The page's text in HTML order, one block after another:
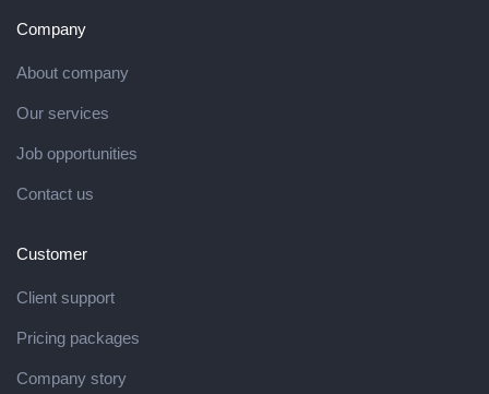
Company
About company
Our services
Job opportunities
Contact us
Customer
Client support
Pricing packages
Company story